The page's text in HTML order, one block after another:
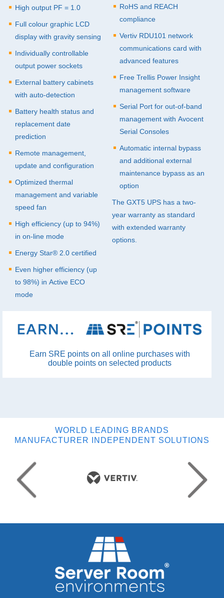
High output PF = 1.0
Full colour graphic LCD
display with gravity sensing
Individually controllable
output power sockets
External battery cabinets
with auto-detection
Battery health status and
replacement date
prediction
Remote management,
update and configuration
Optimized thermal
management and variable
speed fan
High efficiency (up to 94%)
in on-line mode
Energy Star® 2.0 certified
Even higher efficiency (up
to 98%) in Active ECO
mode
RoHS and REACH
compliance
Vertiv RDU101 network
communications card with
advanced features
Free Trellis Power Insight
management software
Serial Port for out-of-band
management with Avocent
Serial Consoles
Automatic internal bypass
and additional external
maintenance bypass as an
option
The GXT5 UPS has a two-
year warranty as standard
with extended warranty
options.
Earn SRE points on all online purchases with
double points on selected products
WORLD LEADING BRANDS
MANUFACTURER INDEPENDENT SOLUTIONS